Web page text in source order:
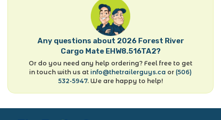
Any questions about 2026 Forest River
Cargo Mate EHW8.516TA2?
Or do you need any help ordering? Feel free to get
in touch with us at info@thetrailerguys.ca or (506)
532-5947. We are happy to help!